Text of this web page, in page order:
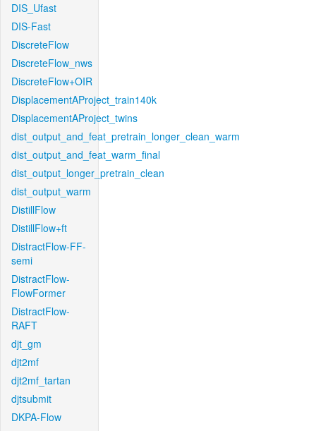
DIS_Ufast
DIS-Fast
DiscreteFlow
DiscreteFlow_nws
DiscreteFlow+OIR
DisplacementAProject_train140k
DisplacementAProject_twins
dist_output_and_feat_pretrain_longer_clean_warm
dist_output_and_feat_warm_final
dist_output_longer_pretrain_clean
dist_output_warm
DistillFlow
DistillFlow+ft
DistractFlow-FF-
semi
DistractFlow-
FlowFormer
DistractFlow-
RAFT
djt_gm
djt2mf
djt2mf_tartan
djtsubmit
DKPA-Flow